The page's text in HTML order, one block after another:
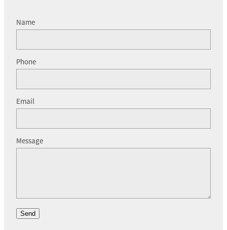
Name
Phone
Email
Message
Send